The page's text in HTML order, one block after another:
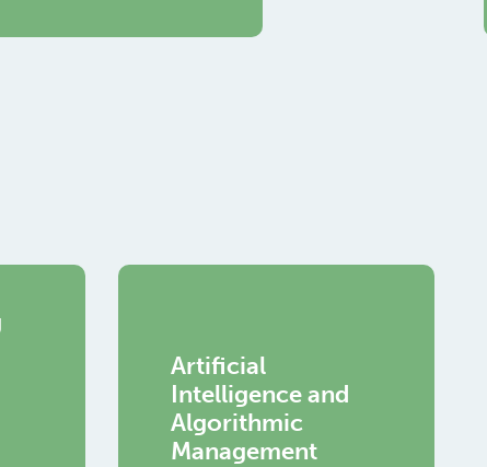
Artificial
Intelligence and
Algorithmic
Management